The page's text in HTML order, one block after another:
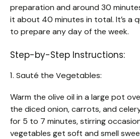
preparation and around 30
it about 40 minutes in total. It’s a
to prepare any day of the week.
Step-by-Step Instructions:
1. Sauté the Vegetables:
Warm the olive oil in a large pot
the diced onion, carrots, and
for 5 to 7 minutes, stirring
vegetables get soft and smell